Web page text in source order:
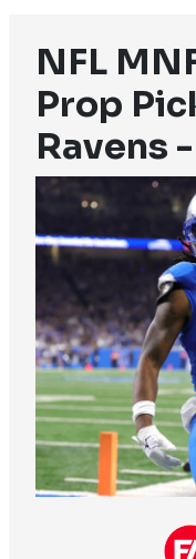
NFL
Prop
Ravens